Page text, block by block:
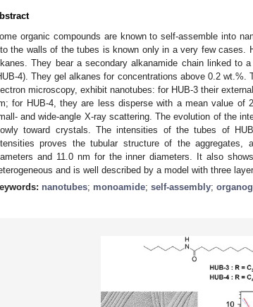
organic compounds are known to self-assemble into
the walls of the tubes is known only in a very few cases.
They bear a secondary alkanamide chain linked to
4). They gel alkanes for concentrations above 0.2
microscopy, exhibit nanotubes: for HUB-3 their
for HUB-4, they are less disperse with a mean value of
and wide-angle X-ray scattering. The evolution of the
toward crystals. The intensities of the tubes of
proves the tubular structure of the
and 11.0 nm for the inner diameters. It also
and is well described by a model with three
nanotubes; monoamide; self-assembly;